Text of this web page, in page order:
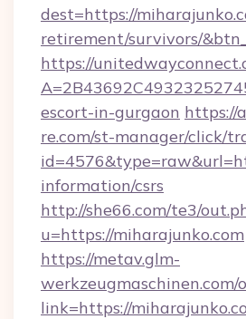
dest=https://
retirement/survivors/
https://
escort-in-gurgaon https://
re.com/st-manager/click/
information/csrs
http://she66.com/te3/
u=https://miharajunko.com
https://metav.glm-
werkzeugmaschinen.com/
link=https://